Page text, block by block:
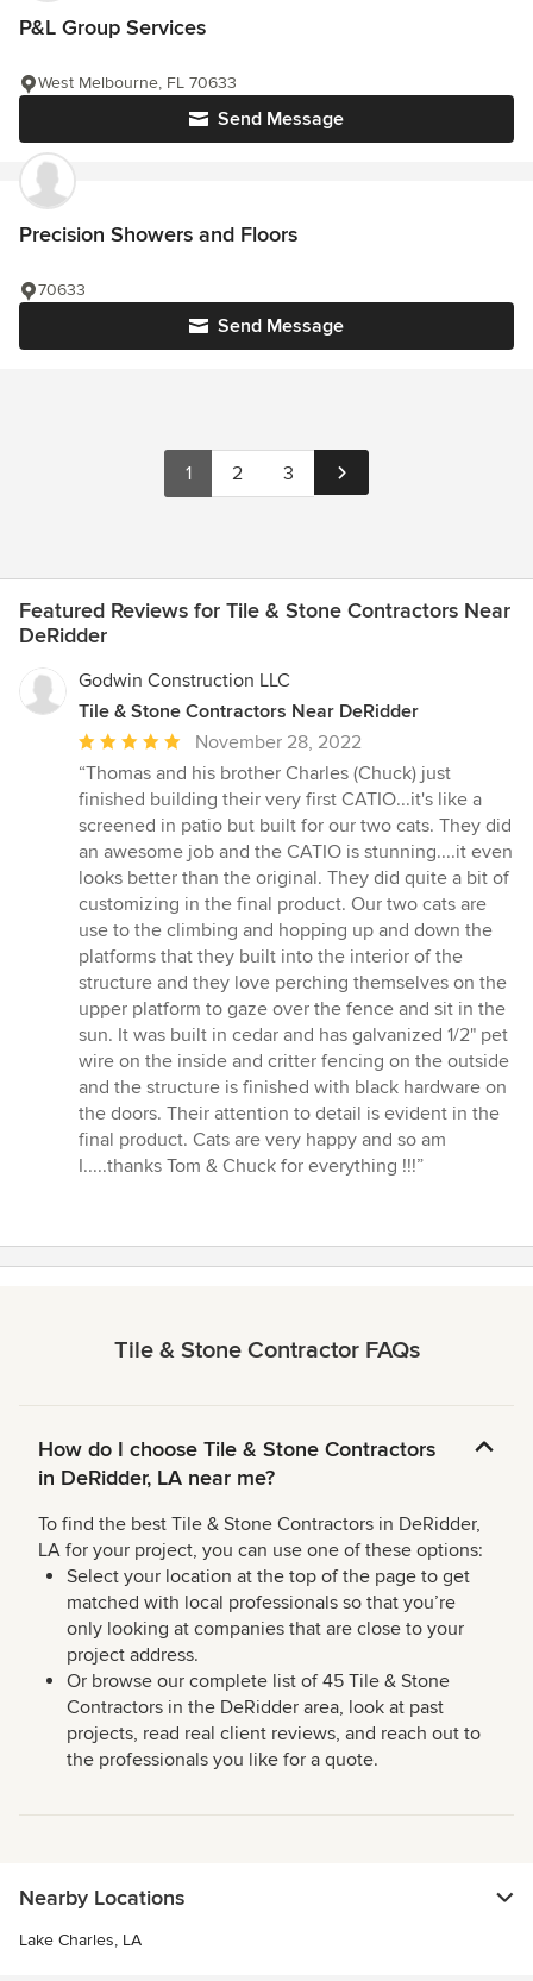
P&L Group Services
Send Message
West Melbourne, FL 70633
Precision Showers and Floors
Send Message
70633
1 2 3
Featured Reviews for Tile & Stone Contractors Near
DeRidder
Godwin Construction LLC
Tile & Stone Contractors Near DeRidder
Average
rating:
5
out
of
5
stars
November 28, 2022
“Thomas and his brother Charles (Chuck) just
finished building their very first CATIO...it's like a
screened in patio but built for our two cats. They did
an awesome job and the CATIO is stunning....it even
looks better than the original. They did quite a bit of
customizing in the final product. Our two cats are
use to the climbing and hopping up and down the
platforms that they built into the interior of the
structure and they love perching themselves on the
upper platform to gaze over the fence and sit in the
sun. It was built in cedar and has galvanized 1/2" pet
wire on the inside and critter fencing on the outside
and the structure is finished with black hardware on
the doors. Their attention to detail is evident in the
final product. Cats are very happy and so am
I.....thanks Tom & Chuck for everything !!!”
Tile & Stone Contractor FAQs
How do I choose Tile & Stone Contractors
in DeRidder, LA near me?
To find the best Tile & Stone Contractors in DeRidder,
LA for your project, you can use one of these options:
Select your location at the top of the page to get
matched with local professionals so that you’re
only looking at companies that are close to your
project address.
Or browse our complete list of 45 Tile & Stone
Contractors in the DeRidder area, look at past
projects, read real client reviews, and reach out to
the professionals you like for a quote.
Nearby Locations
Lake Charles, LA